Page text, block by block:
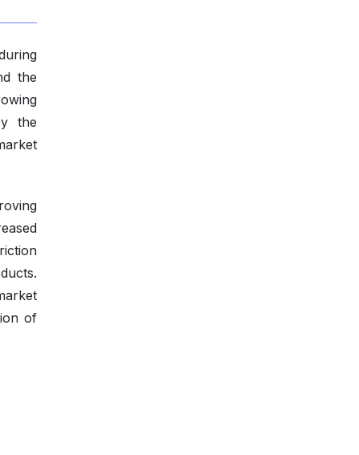
the
the
of